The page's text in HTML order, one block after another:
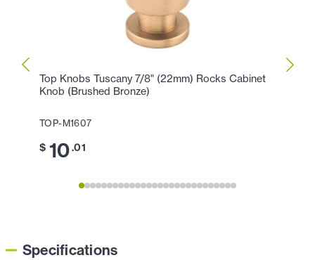
Top Knobs Tuscany 7/8" (22mm) Rocks Cabinet
Knob (Brushed Bronze)
TOP-M1607
$ 10.01
Specifications